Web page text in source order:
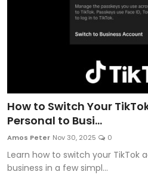
Cybersecurity
Programming and
Tech Tips and How-To
Gadgets and Reviews
Software and Apps
Artificial Intelligence and
Cloud Computing
How to Switch Your
Personal to Busi...
Amos Peter Nov 30, 2025 0
Learn how to switch your TikTok
business in a few simpl...